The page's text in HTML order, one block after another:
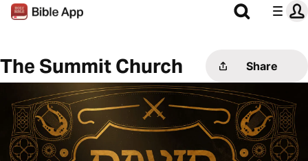
The Summit Church Share